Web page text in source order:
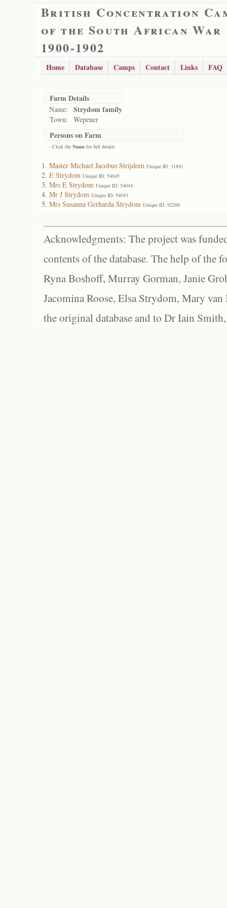
British Concentration
of the South African War
1900-1902
Home Database Camps Contact Links FAQ
Farm Details
Name: Strydom family
Town: Wepener
Persons on Farm
- Click the Name for full details
Master Michael Jacobus Strijdom Unique ID: 31891
E Strydom Unique ID: 54045
Mrs E Strydom Unique ID: 54044
Mr J Strydom Unique ID: 54043
Mrs Susanna Gerharda Strydom Unique ID: 92200
Acknowledgments: The project was
contents of the database. The help of the
Ryna Boshoff, Murray Gorman, Janie
Jacomina Roose, Elsa Strydom, Mary
the original database and to Dr Iain